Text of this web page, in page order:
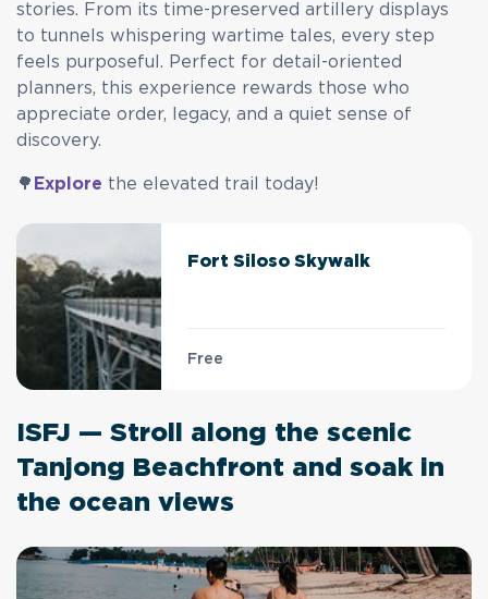
stories. From its time-preserved artillery displays
to tunnels whispering wartime tales, every step
feels purposeful. Perfect for detail-oriented
planners, this experience rewards those who
appreciate order, legacy, and a quiet sense of
discovery.
🌳 Explore the elevated trail today!
Fort Siloso Skywalk
Free
ISFJ — Stroll along the scenic
Tanjong Beachfront and soak in
the ocean views